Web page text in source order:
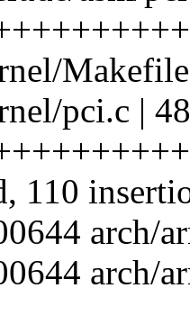
pci.c | 48
110
arch/
arch/